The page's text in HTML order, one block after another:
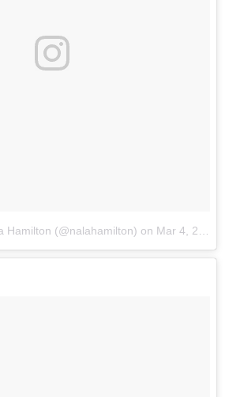
Hamilton (@nalahamilton) on Mar 4, 2018 at 9:30am PST